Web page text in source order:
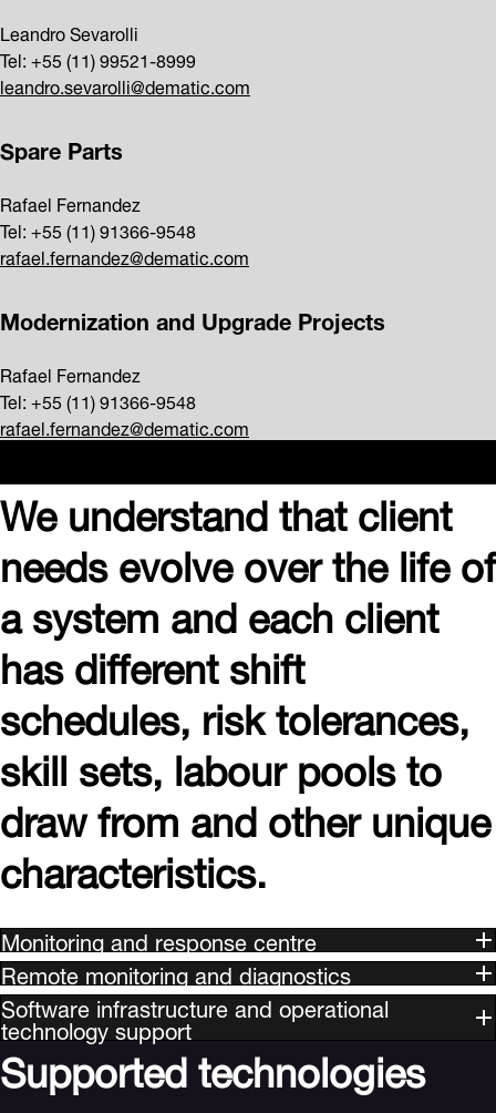
Leandro Sevarolli
Tel: +55 (11) 99521-8999
leandro.sevarolli@dematic.com
Spare Parts
Rafael Fernandez
Tel: +55 (11) 91366-9548
rafael.fernandez@dematic.com
Modernization and Upgrade Projects
Rafael Fernandez
Tel: +55 (11) 91366-9548
rafael.fernandez@dematic.com
We understand that client
needs evolve over the life of
a system and each client
has different shift
schedules, risk tolerances,
skill sets, labour pools to
draw from and other unique
characteristics.
Monitoring and response centre
Remote monitoring and diagnostics
Software infrastructure and operational
technology support
Supported technologies